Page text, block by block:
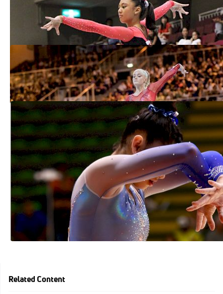
At Jesolo
Feb 25, 2019
DiCello, Jones Lead Top Difficulty &
Execution At The 2018 American Classic
Jul 11, 2018
Kayla DiCello Takes Junior AA Title At
2018 American Classic
Jul 9, 2018
Related Content